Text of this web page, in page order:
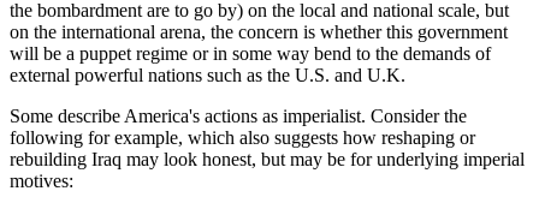
the bombardment are to go by) on the local and national scale, but
on the international arena, the concern is whether this government
will be a puppet regime or in some way bend to the demands of
external powerful nations such as the U.S. and U.K.
Some describe America's actions as imperialist. Consider the
following for example, which also suggests how reshaping or
rebuilding Iraq may look honest, but may be for underlying imperial
motives: